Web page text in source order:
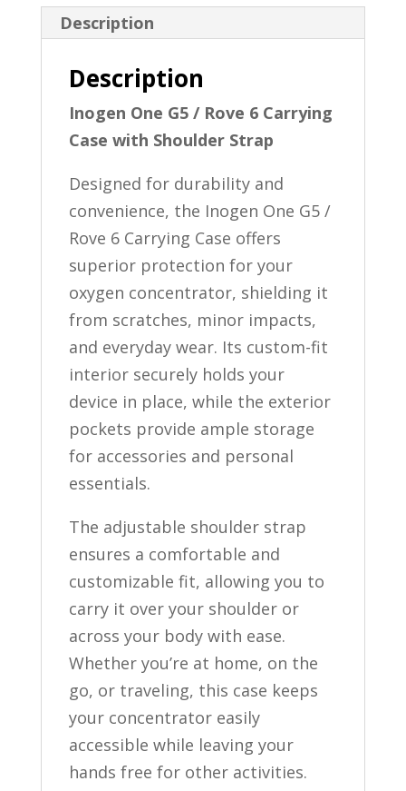
Strap
quantity
Description
Description
Inogen One G5 / Rove 6 Carrying
Case with Shoulder Strap
Designed for durability and
convenience, the Inogen One G5 /
Rove 6 Carrying Case offers
superior protection for your
oxygen concentrator, shielding it
from scratches, minor impacts,
and everyday wear. Its custom-fit
interior securely holds your
device in place, while the exterior
pockets provide ample storage
for accessories and personal
essentials.
The adjustable shoulder strap
ensures a comfortable and
customizable fit, allowing you to
carry it over your shoulder or
across your body with ease.
Whether you’re at home, on the
go, or traveling, this case keeps
your concentrator easily
accessible while leaving your
hands free for other activities.